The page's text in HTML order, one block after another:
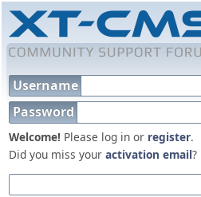
Username
Password
Welcome! Please log in or register.
Did you miss your activation email?